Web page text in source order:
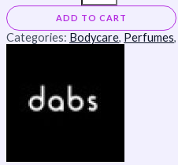
ADD TO CART
Categories: Bodycare, Perfumes,